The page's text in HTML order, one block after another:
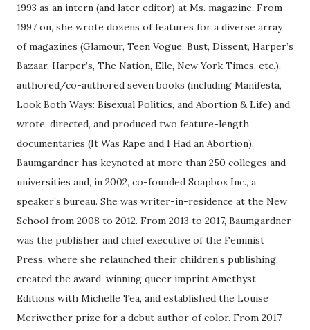
1993 as an intern (and later editor) at Ms. magazine. From
1997 on, she wrote dozens of features for a diverse array
of magazines (Glamour, Teen Vogue, Bust, Dissent, Harper’s
Bazaar, Harper’s, The Nation, Elle, New York Times, etc.),
authored/co-authored seven books (including Manifesta,
Look Both Ways: Bisexual Politics, and Abortion & Life) and
wrote, directed, and produced two feature-length
documentaries (It Was Rape and I Had an Abortion).
Baumgardner has keynoted at more than 250 colleges and
universities and, in 2002, co-founded Soapbox Inc., a
speaker’s bureau. She was writer-in-residence at the New
School from 2008 to 2012. From 2013 to 2017, Baumgardner
was the publisher and chief executive of the Feminist
Press, where she relaunched their children’s publishing,
created the award-winning queer imprint Amethyst
Editions with Michelle Tea, and established the Louise
Meriwether prize for a debut author of color. From 2017-